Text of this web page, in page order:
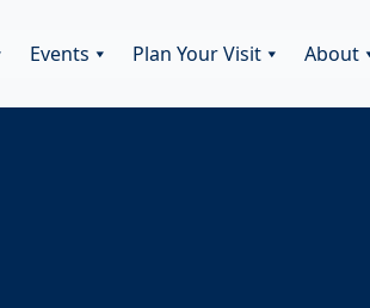
Events Plan Your Visit About